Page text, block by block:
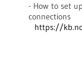
- How to set
connections
https://